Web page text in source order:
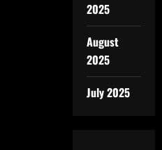
2025
August
2025
July 2025